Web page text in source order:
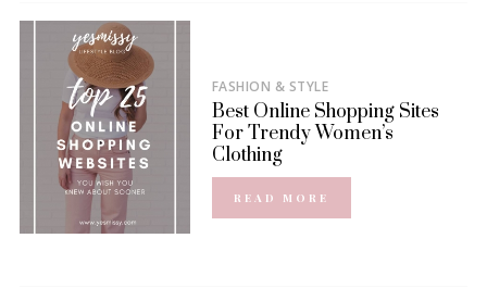
FASHION & STYLE
Best Online Shopping Sites
For Trendy Women’s
Clothing
READ MORE